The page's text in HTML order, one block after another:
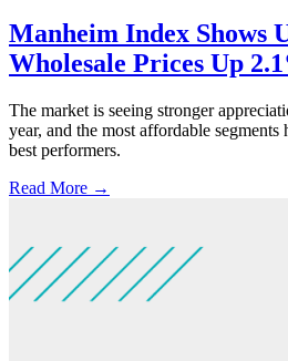
Manheim Index Shows
Wholesale Prices Up
The market is seeing stronger
year, and the most affordable segments
best performers.
Read More →